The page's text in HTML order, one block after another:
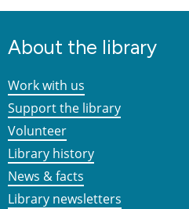
About the library
Work with us
Support the library
Volunteer
Library history
News & facts
Library newsletters